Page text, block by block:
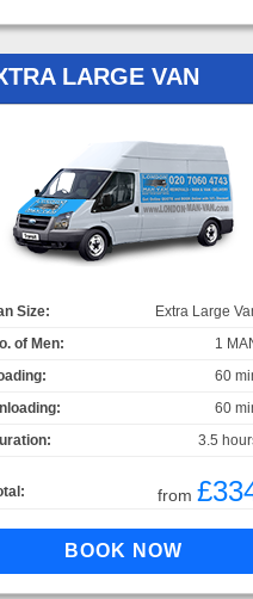
LARGE VAN
Size:
Extra Large
of Men:
1
60
60
3.5
from